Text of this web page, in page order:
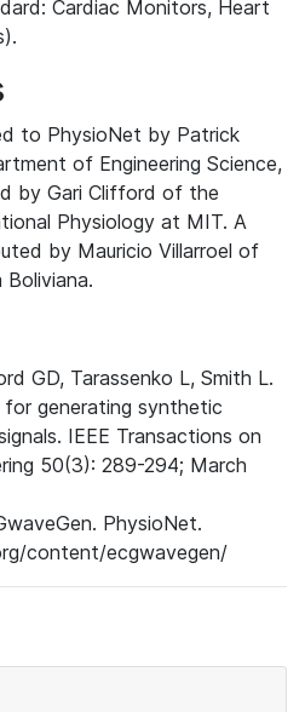
Cardiac Monitors, Heart
to PhysioNet by Patrick
of Engineering Science,
by Gari Clifford of the
Physiology at MIT. A
by Mauricio Villarroel of
GD, Tarassenko L, Smith L.
for generating synthetic
IEEE Transactions on
50(3): 289-294; March
PhysioNet.
content/ecgwavegen/